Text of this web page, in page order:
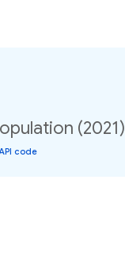
(2021)
code